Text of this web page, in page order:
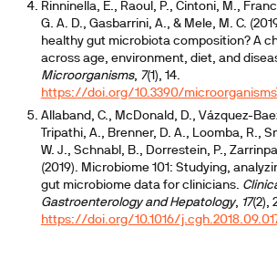
Rinninella, E., Raoul, P., Cintoni, M.,
G. A. D., Gasbarrini, A., & Mele, M. C.
healthy gut microbiota composition? A
across age, environment, diet, and
Microorganisms, 7(1), 14.
https://doi.org/10.3390/
Allaband, C., McDonald, D., Vázquez-
Tripathi, A., Brenner, D. A., Loomba, R.,
W. J., Schnabl, B., Dorrestein, P.,
(2019). Microbiome 101: Studying,
gut microbiome data for clinicians.
Gastroenterology and Hepatology, 17(2),
https://doi.org/10.1016/